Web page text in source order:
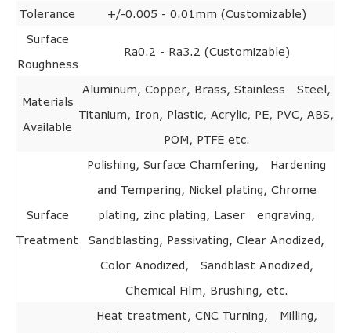
Tolerance
+/-0.005 - 0.01mm (Customizable)
Surface
Roughness
Ra0.2 - Ra3.2 (Customizable)
Materials
Available
Aluminum, Copper, Brass, Stainless Steel,
Titanium, Iron, Plastic, Acrylic, PE, PVC, ABS,
POM, PTFE etc.
Surface
Treatment
Polishing, Surface Chamfering, Hardening
and Tempering, Nickel plating, Chrome
plating, zinc plating, Laser engraving,
Sandblasting, Passivating, Clear Anodized,
Color Anodized, Sandblast Anodized,
Chemical Film, Brushing, etc.
Heat treatment, CNC Turning, Milling,